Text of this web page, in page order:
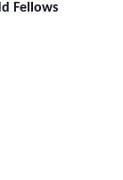
Fellows